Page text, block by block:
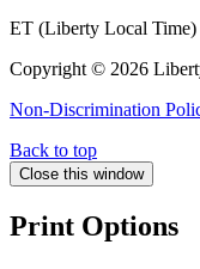
ET (Liberty Local Time)
Copyright © 2026
Non-Discrimination
Back to top
Close this window
Print Options